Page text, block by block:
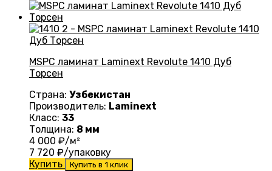
MSPC ламинат Laminext Revolute 1410 Дуб
Торсен
Страна: Узбекистан
Производитель: Laminext
Класс: 33
Толщина: 8 мм
4 000 ₽/м²
7 720 ₽/упаковку
Купить
Купить в 1 клик